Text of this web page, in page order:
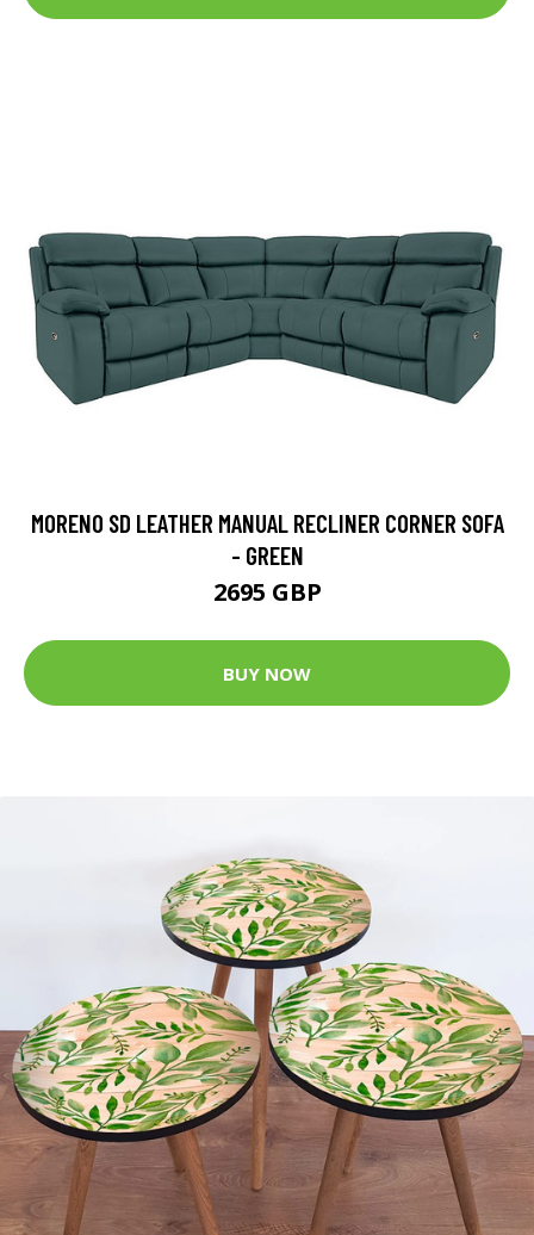
MORENO SD LEATHER MANUAL RECLINER CORNER SOFA
- GREEN
2695 GBP
BUY NOW